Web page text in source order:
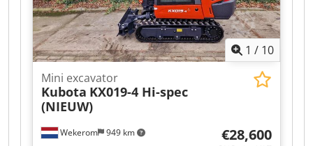
1 / 10
Wekerom 949 km
Mini excavator
Kubota KX019-4 Hi-spec
(NIEUW)
€28,600